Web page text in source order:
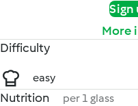
Sign
More
Difficulty
easy
Nutrition per 1 glass